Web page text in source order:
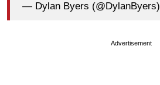
— Dylan Byers (@DylanByers)
Advertisement